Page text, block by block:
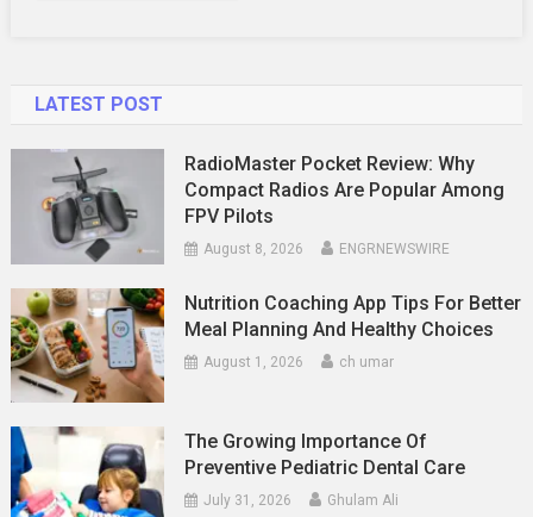
LATEST POST
RadioMaster Pocket Review: Why
Compact Radios Are Popular Among
FPV Pilots
August 8, 2026 ENGRNEWSWIRE
Nutrition Coaching App Tips For Better
Meal Planning And Healthy Choices
August 1, 2026 ch umar
The Growing Importance Of
Preventive Pediatric Dental Care
July 31, 2026 Ghulam Ali